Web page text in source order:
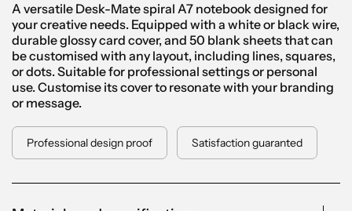
A versatile Desk-Mate spiral A7 notebook designed for
your creative needs. Equipped with a white or black wire,
durable glossy card cover, and 50 blank sheets that can
be customised with any layout, including lines, squares,
or dots. Suitable for professional settings or personal
use. Customise its cover to resonate with your branding
or message.
Professional design proof Satisfaction guaranted